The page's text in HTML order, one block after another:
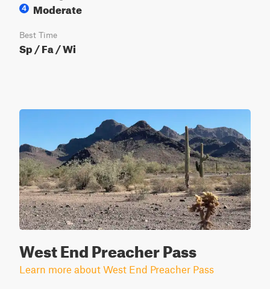
4
Moderate
Best Time
Sp / Fa / Wi
West End Preacher Pass
Learn more about West End Preacher Pass